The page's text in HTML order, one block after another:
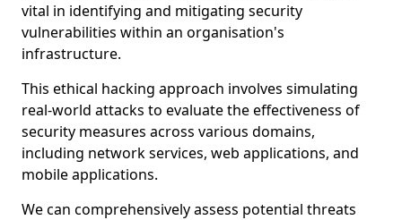
vital in identifying and mitigating security
vulnerabilities within an organisation's
infrastructure.
This ethical hacking approach involves simulating
real-world attacks to evaluate the effectiveness of
security measures across various domains,
including network services, web applications, and
mobile applications.
We can comprehensively assess potential threats